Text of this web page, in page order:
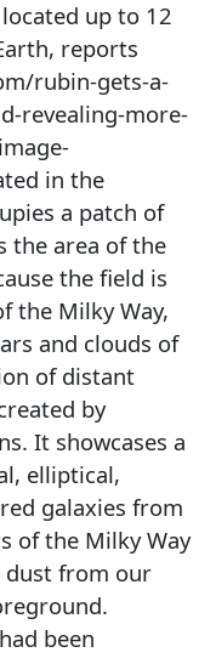
up to 12
reports
rubin-gets-a-
revealing-more-
in the
a patch of
the area of the
the field is
the Milky Way,
and clouds of
of distant
by
It showcases a
elliptical,
galaxies from
of the Milky Way
dust from our
been